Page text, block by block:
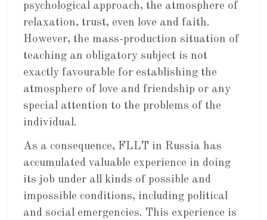
psychological approach, the atmosphere of
relaxation, trust, even love and faith.
However, the mass-production situation of
teaching an obligatory subject is not
exactly favourable for establishing the
atmosphere of love and friendship or any
special attention to the problems of the
individual.
As a consequence, FLLT in Russia has
accumulated valuable experience in doing
its job under all kinds of possible and
impossible conditions, including political
and social emergencies. This experience is